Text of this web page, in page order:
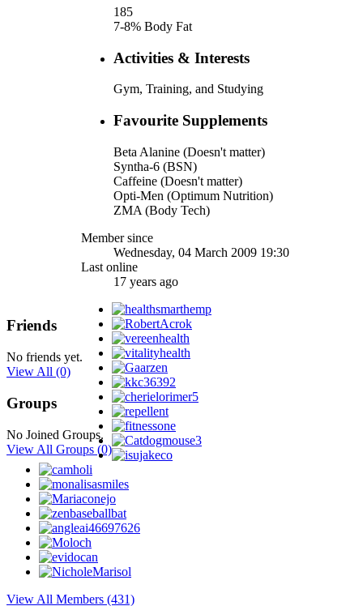
185
7-8% Body Fat
Activities & Interests
Gym, Training, and Studying
Favourite Supplements
Beta Alanine (Doesn't matter)
Syntha-6 (BSN)
Caffeine (Doesn't matter)
Opti-Men (Optimum Nutrition)
ZMA (Body Tech)
Member since
Wednesday, 04 March 2009 19:30
Last online
17 years ago
Friends
No friends yet.
View All (0)
Groups
No Joined Groups.
View All Groups (0)
View All Members (431)